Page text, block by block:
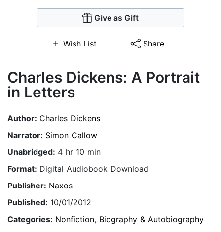
Give as Gift
Wish List Share
Charles Dickens: A Portrait
in Letters
Author: Charles Dickens
Narrator: Simon Callow
Unabridged: 4 hr 10 min
Format: Digital Audiobook Download
Publisher: Naxos
Published: 10/01/2012
Categories: Nonfiction, Biography & Autobiography